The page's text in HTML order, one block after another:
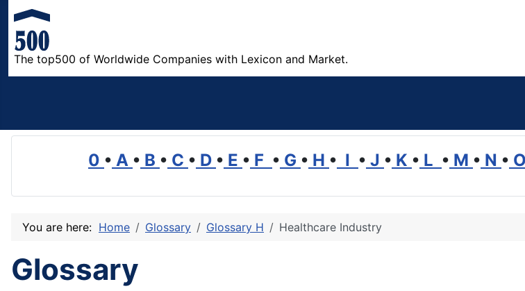
The top500 of Worldwide Companies with Lexicon and Market.
0 • A • B • C • D • E • F • G • H • I • J • K • L • M • N • O
You are here: Home Glossary Glossary H Healthcare Industry
Glossary